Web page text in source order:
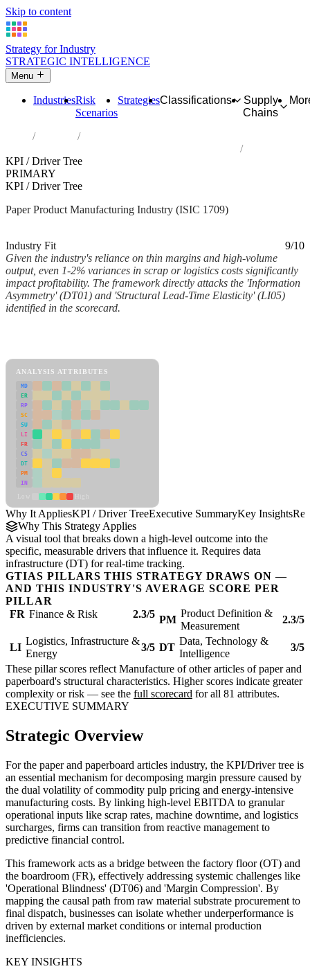
Skip to content
Strategy for Industry
STRATEGIC INTELLIGENCE
Menu
IndustriesRisk
Scenarios
StrategiesClassifications
Supply
Chains
Industries
KPI / Driver Tree
PRIMARY
KPI / Driver Tree
Paper Product Manufacturing Industry (ISIC 1709)
Industry Fit
9/10
Given the industry's reliance on thin margins and high-volume
output, even 1-2% variances in scrap or logistics costs significantly
impact profitability. The framework directly attacks the 'Information
Asymmetry' (DT01) and 'Structural Lead-Time Elasticity' (LI05)
identified in the scorecard.
ANALYSIS ATTRIBUTES
MD
ER
RP
SC
SU
LI
FR
CS
DT
PM
IN
Why It AppliesKPI / Driver TreeExecutive SummaryKey Insights
Why This Strategy Applies
A visual tool that breaks down a high-level outcome into the
specific, measurable drivers that influence it. Requires data
infrastructure (DT) for real-time tracking.
GTIAS PILLARS THIS STRATEGY DRAWS ON —
AND THIS INDUSTRY'S AVERAGE SCORE PER
PILLAR
FR Finance & Risk 2.3/5 PM
Product Definition &
Measurement
2.3/5
LI
Logistics, Infrastructure &
Energy
3/5 DT
Data, Technology &
Intelligence
3/5
These pillar scores reflect Manufacture of other articles of paper and
paperboard's structural characteristics. Higher scores indicate greater
complexity or risk — see the full scorecard for all 81 attributes.
EXECUTIVE SUMMARY
Strategic Overview
For the paper and paperboard articles industry, the KPI/Driver tree is
an essential mechanism for decomposing margin pressure caused by
the dual volatility of commodity pulp pricing and energy-intensive
manufacturing costs. By linking high-level EBITDA to granular
operational inputs like scrap rates, machine downtime, and logistics
surcharges, firms can transition from reactive management to
predictive financial control.
This framework acts as a bridge between the factory floor (OT) and
the boardroom (FR), effectively addressing systemic challenges like
'Operational Blindness' (DT06) and 'Margin Compression'. By
mapping the causal path from raw material substrate procurement to
final dispatch, businesses can isolate whether underperformance is
driven by external market conditions or internal production
inefficiencies.
KEY INSIGHTS